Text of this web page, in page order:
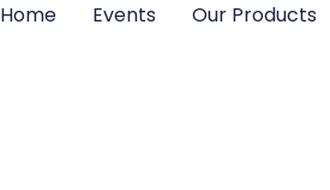
Home Events Our Products